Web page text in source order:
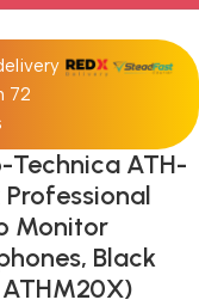
72
Technica ATH-
Monitor
Black